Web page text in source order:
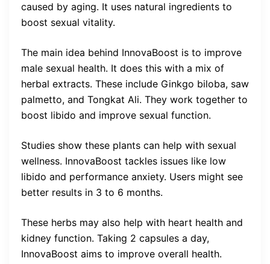
caused by aging. It uses natural ingredients to
boost sexual vitality.
The main idea behind InnovaBoost is to improve
male sexual health. It does this with a mix of
herbal extracts. These include Ginkgo biloba, saw
palmetto, and Tongkat Ali. They work together to
boost libido and improve sexual function.
Studies show these plants can help with sexual
wellness. InnovaBoost tackles issues like low
libido and performance anxiety. Users might see
better results in 3 to 6 months.
These herbs may also help with heart health and
kidney function. Taking 2 capsules a day,
InnovaBoost aims to improve overall health.